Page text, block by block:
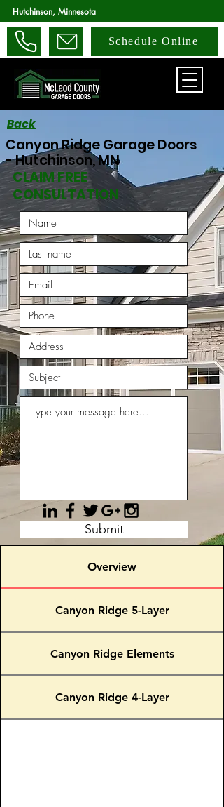
Hutchinson, Minnesota
Schedule Online
Back
Canyon Ridge Garage Doors
- Hutchinson, MN
CLAIM FREE
CONSULTATION
Submit
Overview
Canyon Ridge 5-Layer
Canyon Ridge Elements
Canyon Ridge 4-Layer